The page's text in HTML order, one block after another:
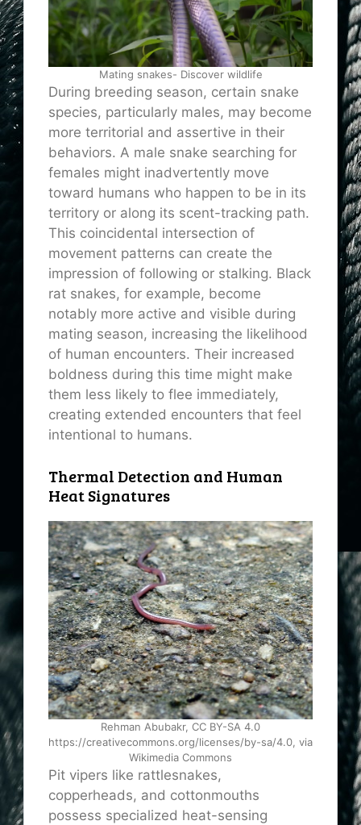
Mating snakes- Discover wildlife
During breeding season, certain snake
species, particularly males, may become
more territorial and assertive in their
behaviors. A male snake searching for
females might inadvertently move
toward humans who happen to be in its
territory or along its scent-tracking path.
This coincidental intersection of
movement patterns can create the
impression of following or stalking. Black
rat snakes, for example, become
notably more active and visible during
mating season, increasing the likelihood
of human encounters. Their increased
boldness during this time might make
them less likely to flee immediately,
creating extended encounters that feel
intentional to humans.
Thermal Detection and Human
Heat Signatures
Rehman Abubakr, CC BY-SA 4.0
https://creativecommons.org/licenses/by-sa/4.0, via
Wikimedia Commons
Pit vipers like rattlesnakes,
copperheads, and cottonmouths
possess specialized heat-sensing